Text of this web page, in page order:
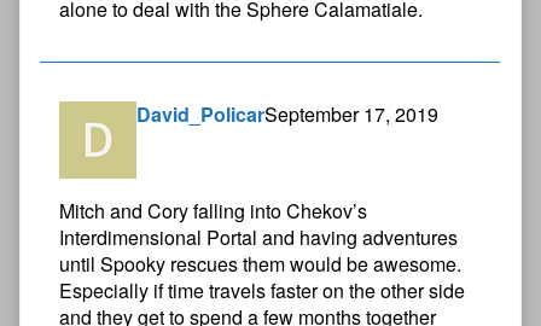
alone to deal with the Sphere Calamatiale.
David_PolicarSeptember 17, 2019
Mitch and Cory falling into Chekov’s
Interdimensional Portal and having adventures
until Spooky rescues them would be awesome.
Especially if time travels faster on the other side
and they get to spend a few months together